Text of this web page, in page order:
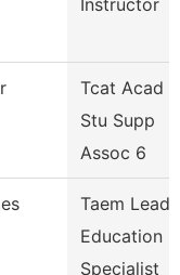
Instructor
Tcat Acad &
Stu Supp
Assoc 6
Taem Lead
Education
Specialist